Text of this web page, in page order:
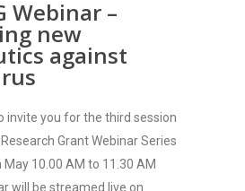
Webinar –
new
against
invite you for the third session
Grant Webinar Series
May 10.00 AM to 11.30 AM
will be streamed live on